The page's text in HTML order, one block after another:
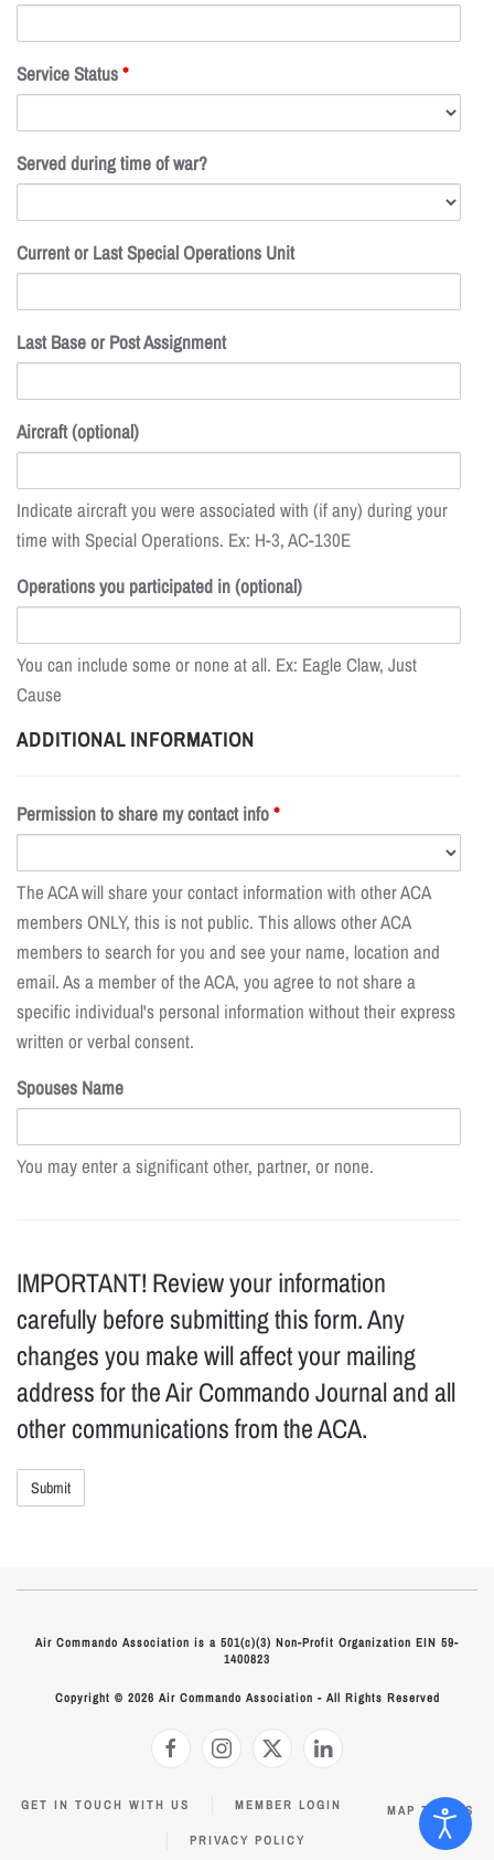
Service Status*
Served during time of war?
Current or Last Special Operations Unit
Last Base or Post Assignment
Aircraft (optional)
Indicate aircraft you were associated with (if any) during your
time with Special Operations. Ex: H-3, AC-130E
Operations you participated in (optional)
You can include some or none at all. Ex: Eagle Claw, Just
Cause
ADDITIONAL INFORMATION
Permission to share my contact info*
The ACA will share your contact information with other ACA
members ONLY, this is not public. This allows other ACA
members to search for you and see your name, location and
email. As a member of the ACA, you agree to not share a
specific individual's personal information without their express
written or verbal consent.
Spouses Name
You may enter a significant other, partner, or none.
IMPORTANT! Review your information
carefully before submitting this form. Any
changes you make will affect your mailing
address for the Air Commando Journal and all
other communications from the ACA.
Air Commando Association is a 501(c)(3) Non-Profit Organization EIN 59-
1400823
Copyright © 2026 Air Commando Association - All Rights Reserved
GET IN TOUCH WITH US MEMBER LOGIN
MAP TO HQS
PRIVACY POLICY